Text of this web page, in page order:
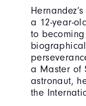
a 12-year-
to
a Master of
astronaut,
the